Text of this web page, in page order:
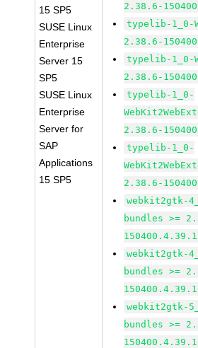
15 SP5
SUSE Linux
Enterprise
Server 15
SP5
SUSE Linux
Enterprise
Server for
SAP
Applications
15 SP5
2.38.6-
typelib-1_0-
2.38.6-
typelib-1_0-
2.38.6-
typelib-1_0-
2.38.6-
typelib-1_0-
2.38.6-
webkit2gtk-
bundles >=
150400.4.39.1
webkit2gtk-
bundles >=
150400.4.39.1
webkit2gtk-
bundles >=
150400.4.39.1